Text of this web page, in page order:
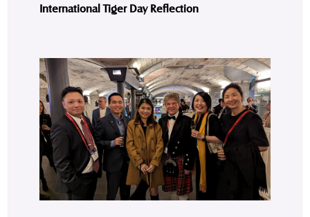
International Tiger Day Reflection